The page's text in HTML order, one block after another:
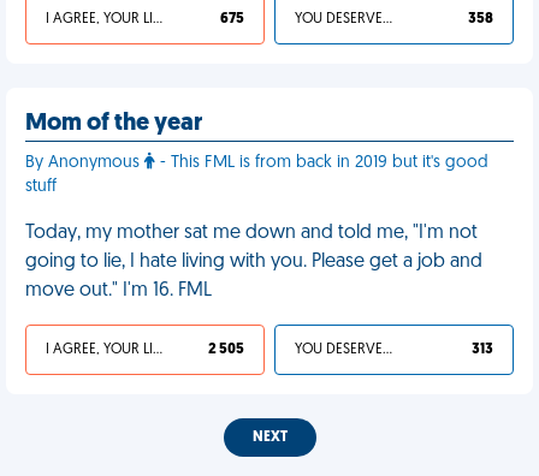
I AGREE, YOUR LIFE SUCKS 675 YOU DESERVED IT 358
Mom of the year
By Anonymous
- This FML is from back in 2019 but it's good
stuff
Today, my mother sat me down and told me, "I'm not
going to lie, I hate living with you. Please get a job and
move out." I'm 16. FML
I AGREE, YOUR LIFE SUCKS 2 505 YOU DESERVED IT 313
NEXT